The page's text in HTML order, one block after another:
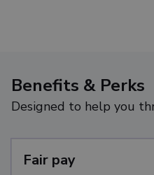
Benefits & Perks
Designed to help you
Fair pay